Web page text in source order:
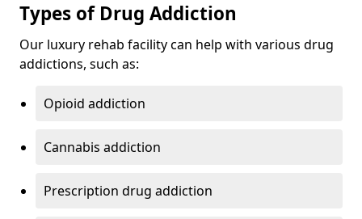
Types of Drug Addiction
Our luxury rehab facility can help with various drug
addictions, such as:
Opioid addiction
Cannabis addiction
Prescription drug addiction